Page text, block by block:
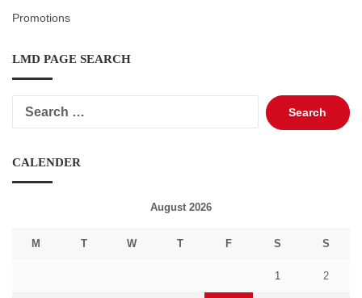
Promotions
LMD PAGE SEARCH
Search
for:
CALENDER
August 2026
M T W T F S S
1 2